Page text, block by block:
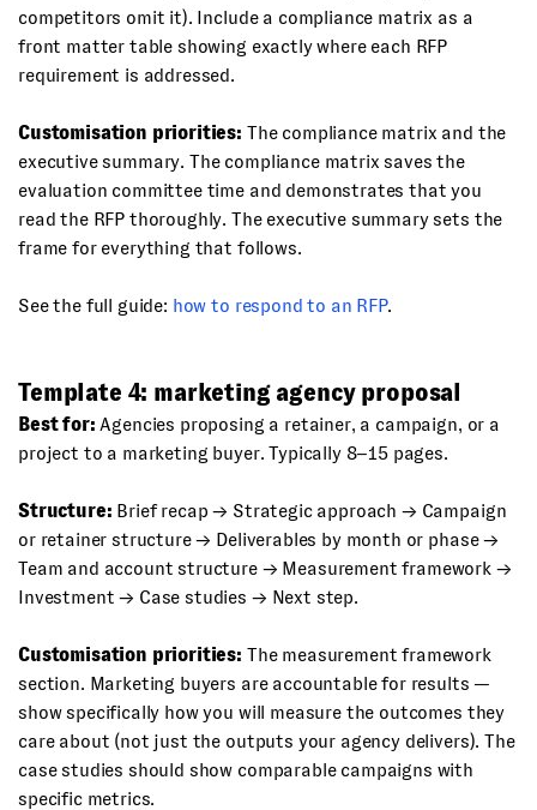
competitors omit it). Include a compliance matrix as a
front matter table showing exactly where each RFP
requirement is addressed.
Customisation priorities: The compliance matrix and the
executive summary. The compliance matrix saves the
evaluation committee time and demonstrates that you
read the RFP thoroughly. The executive summary sets the
frame for everything that follows.
See the full guide: how to respond to an RFP.
Template 4: marketing agency proposal
Best for: Agencies proposing a retainer, a campaign, or a
project to a marketing buyer. Typically 8–15 pages.
Structure: Brief recap → Strategic approach → Campaign
or retainer structure → Deliverables by month or phase →
Team and account structure → Measurement framework →
Investment → Case studies → Next step.
Customisation priorities: The measurement framework
section. Marketing buyers are accountable for results —
show specifically how you will measure the outcomes they
care about (not just the outputs your agency delivers). The
case studies should show comparable campaigns with
specific metrics.